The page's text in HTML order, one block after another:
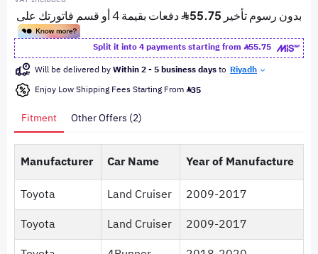
Split it into 4 payments starting from
55.75
Will be delivered byWithin 2 - 5 business daysto Riyadh
Enjoy Low Shipping Fees Starting From 35
Fitment Other Offers (2)
Manufacturer Car Name
Year of Manufacture
Toyota
Land Cruiser
2009-2017
Toyota
Land Cruiser
2009-2017